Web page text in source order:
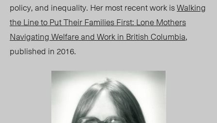
policy, and inequality. Her most recent work isWalking
the Line to Put Their Families First: Lone Mothers
Navigating Welfare and Work in British Columbia,
published in 2016.